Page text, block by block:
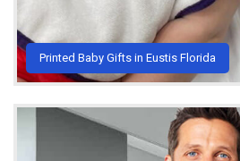
Printed Baby Gifts in Eustis Florida